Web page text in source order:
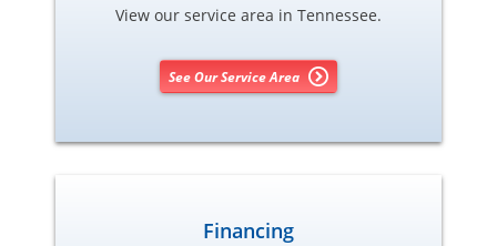
View our service area in Tennessee.
See Our Service Area
Financing